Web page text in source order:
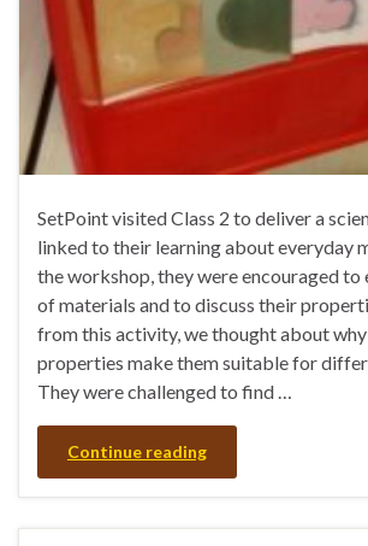
SetPoint visited Class 2 to deliver a
linked to their learning about everyday
the workshop, they were encouraged to
of materials and to discuss their
from this activity, we thought about
properties make them suitable for
They were challenged to find …
Continue reading